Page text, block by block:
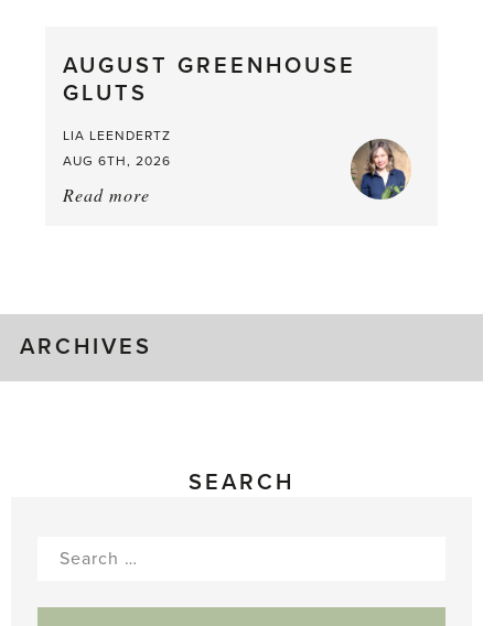
a
AUGUST GREENHOUSE
GLUTS
LIA LEENDERTZ
AUG 6TH, 2026
Read more
ARCHIVES
SEARCH
Search